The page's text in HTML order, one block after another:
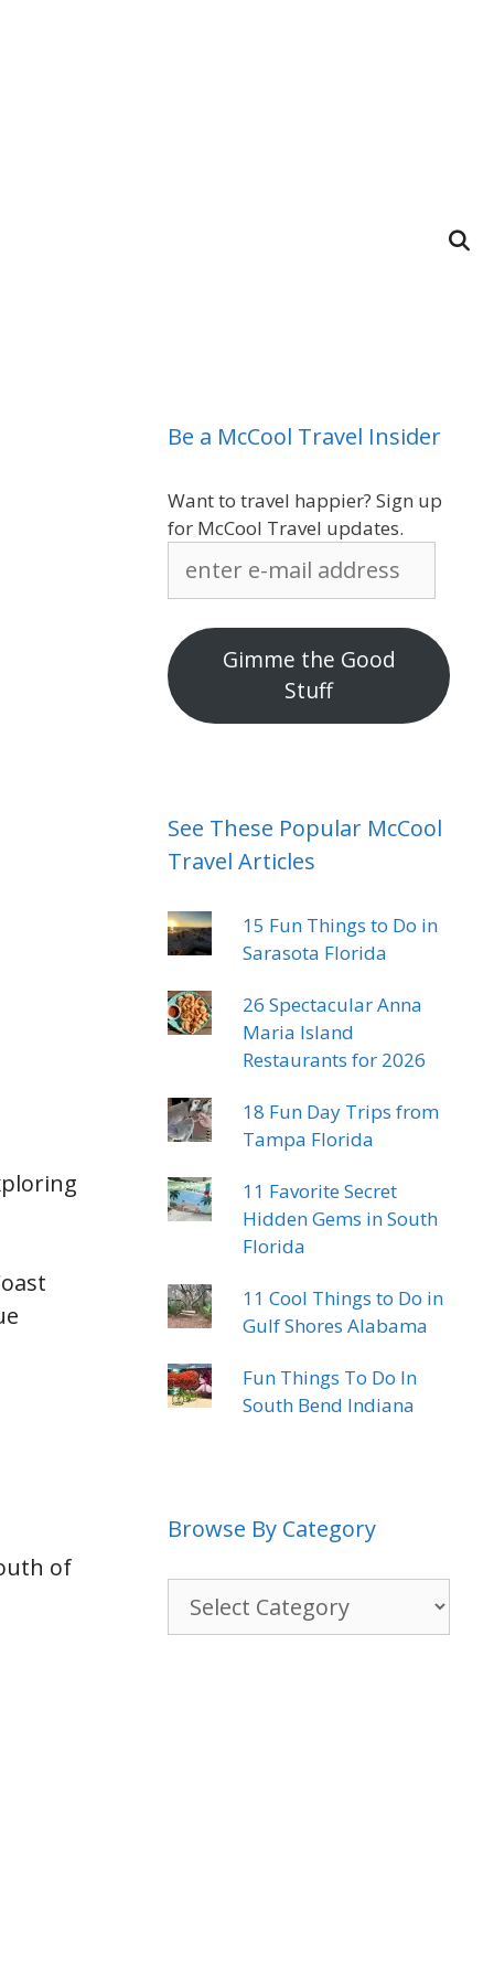
of
Be a McCool Travel Insider
Want to travel happier? Sign up
for McCool Travel updates.
address
Gimme the Good
Stuff
See These Popular McCool
Travel Articles
15 Fun Things to Do in
Sarasota Florida
26 Spectacular Anna
Maria Island
Restaurants for 2026
18 Fun Day Trips from
Tampa Florida
11 Favorite Secret
Hidden Gems in South
Florida
11 Cool Things to Do in
Gulf Shores Alabama
Fun Things To Do In
South Bend Indiana
Browse By Category